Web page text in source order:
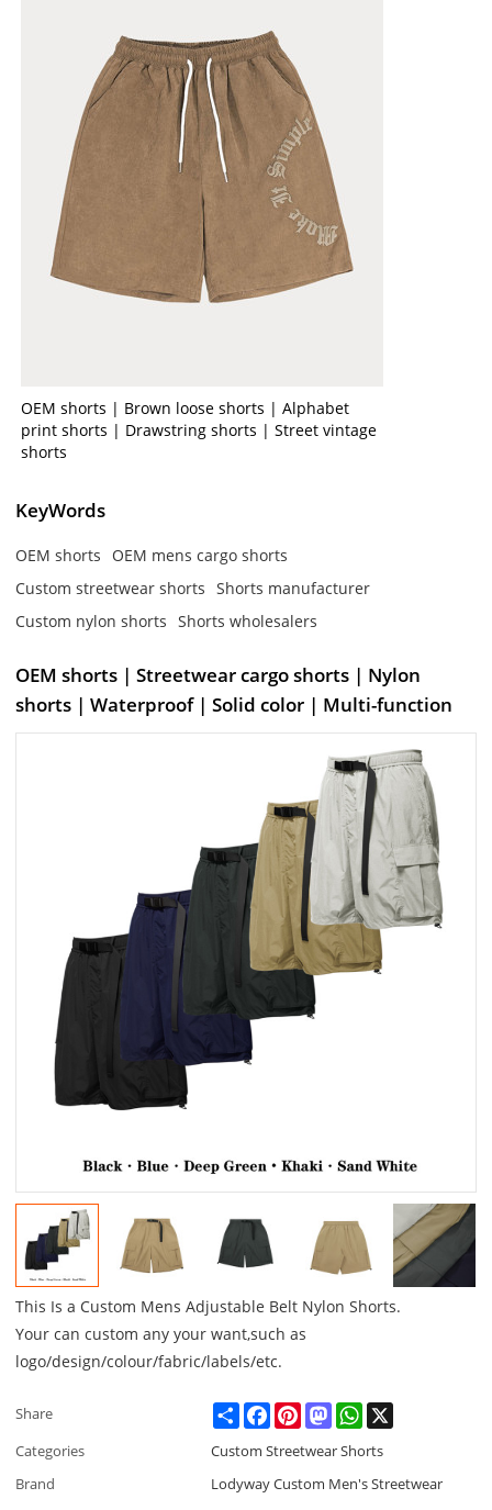
OEM shorts | Brown loose shorts | Alphabet
print shorts | Drawstring shorts | Street vintage
shorts
KeyWords
OEM shorts
OEM mens cargo shorts
Custom streetwear shorts
Shorts manufacturer
Custom nylon shorts
Shorts wholesalers
OEM shorts | Streetwear cargo shorts | Nylon
shorts | Waterproof | Solid color | Multi-function
This Is a Custom Mens Adjustable Belt Nylon Shorts.
Your can custom any your want,such as
logo/design/colour/fabric/labels/etc.
Share ShareFacebookPinterestMastodonWhatsApp
Categories
Custom Streetwear Shorts
Brand
Lodyway Custom Men's Streetwear